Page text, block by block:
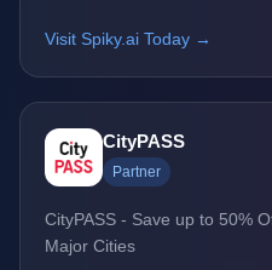
Visit Spiky.ai Today →
CityPASS
Partner
CityPASS - Save up to 50%
Major Cities